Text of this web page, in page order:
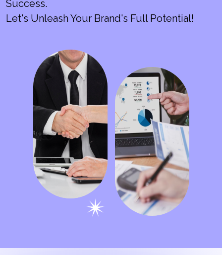
Success.
Let's Unleash Your Brand's Full Potential!